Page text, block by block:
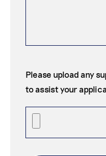
Please upload any
to assist your